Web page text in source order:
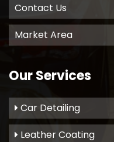
Contact Us
Market Area
Our Services
Car Detailing
Leather Coating